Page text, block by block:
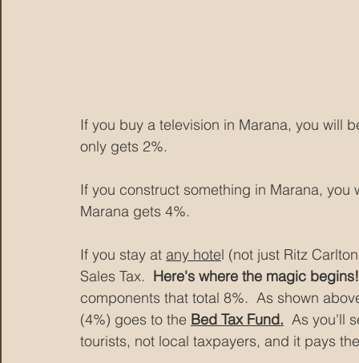
If you buy a television in Marana, you will
only gets 2%.
If you construct something in Marana,
Marana gets 4%.
If you stay at any hotel (not just Ritz
Sales Tax. Here's where the magic begins!
components that total 8%.  As shown
(4%) goes to the Bed Tax Fund.
As you'll
tourists, not local taxpayers, and it pays